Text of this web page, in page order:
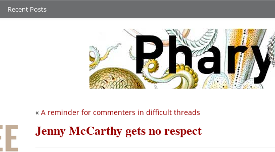
Recent Posts
« A reminder for commenters in difficult threads
Jenny McCarthy gets no respect